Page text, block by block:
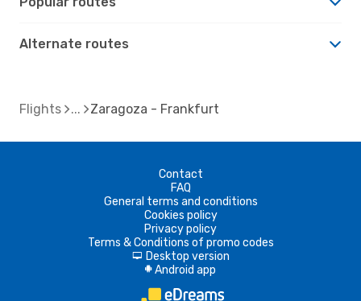
Alternate routes
Flights Zaragoza - Frankfurt
Contact
FAQ
General terms and conditions
Cookies policy
Privacy policy
Terms & Conditions of promo codes
d Desktop version
A Android app